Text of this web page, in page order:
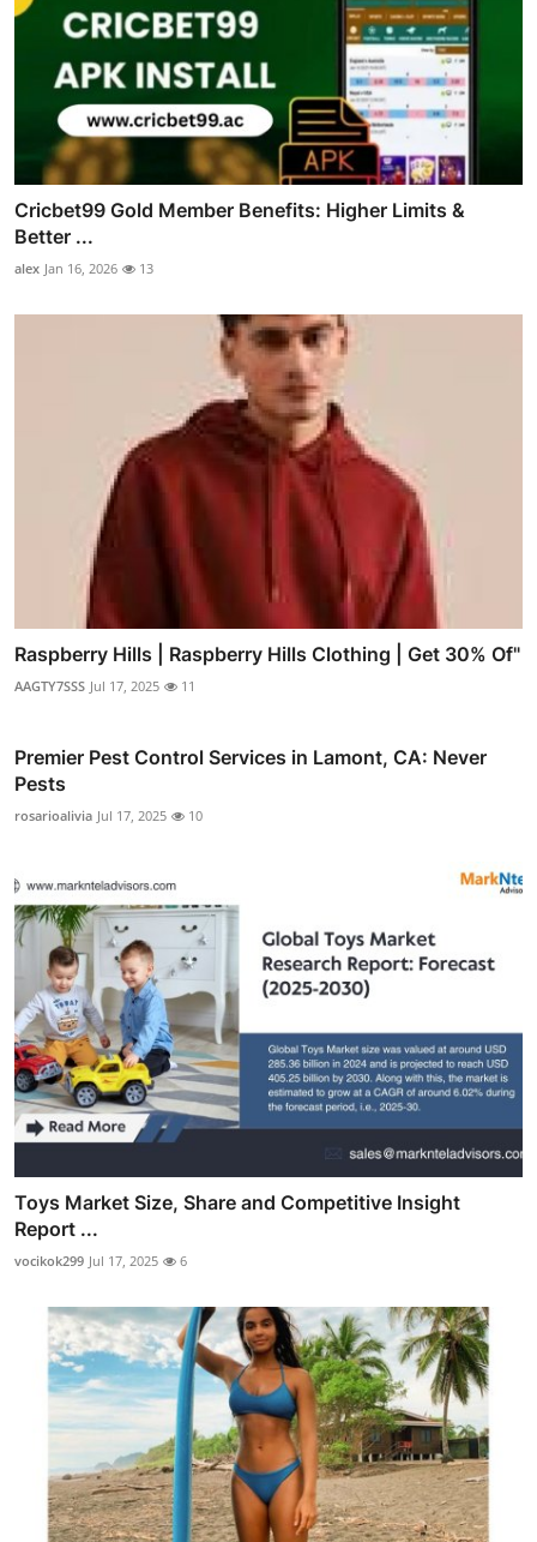
Cricbet99 Gold Member Benefits: Higher Limits &
Better ...
alex Jan 16, 2026 13
Raspberry Hills | Raspberry Hills Clothing | Get 30% Of"
AAGTY7SSS Jul 17, 2025 11
Premier Pest Control Services in Lamont, CA: Never
Pests
rosarioalivia Jul 17, 2025 10
Toys Market Size, Share and Competitive Insight
Report ...
vocikok299 Jul 17, 2025 6